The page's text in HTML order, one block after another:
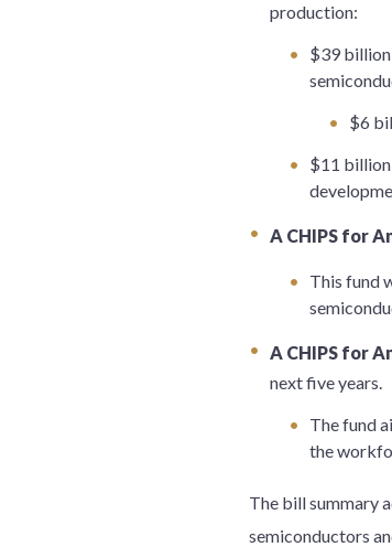
production:
$39
$6
$11
A CHIPS for
This fund
A CHIPS for
next five years.
The fund
the
The bill summary
semiconductors